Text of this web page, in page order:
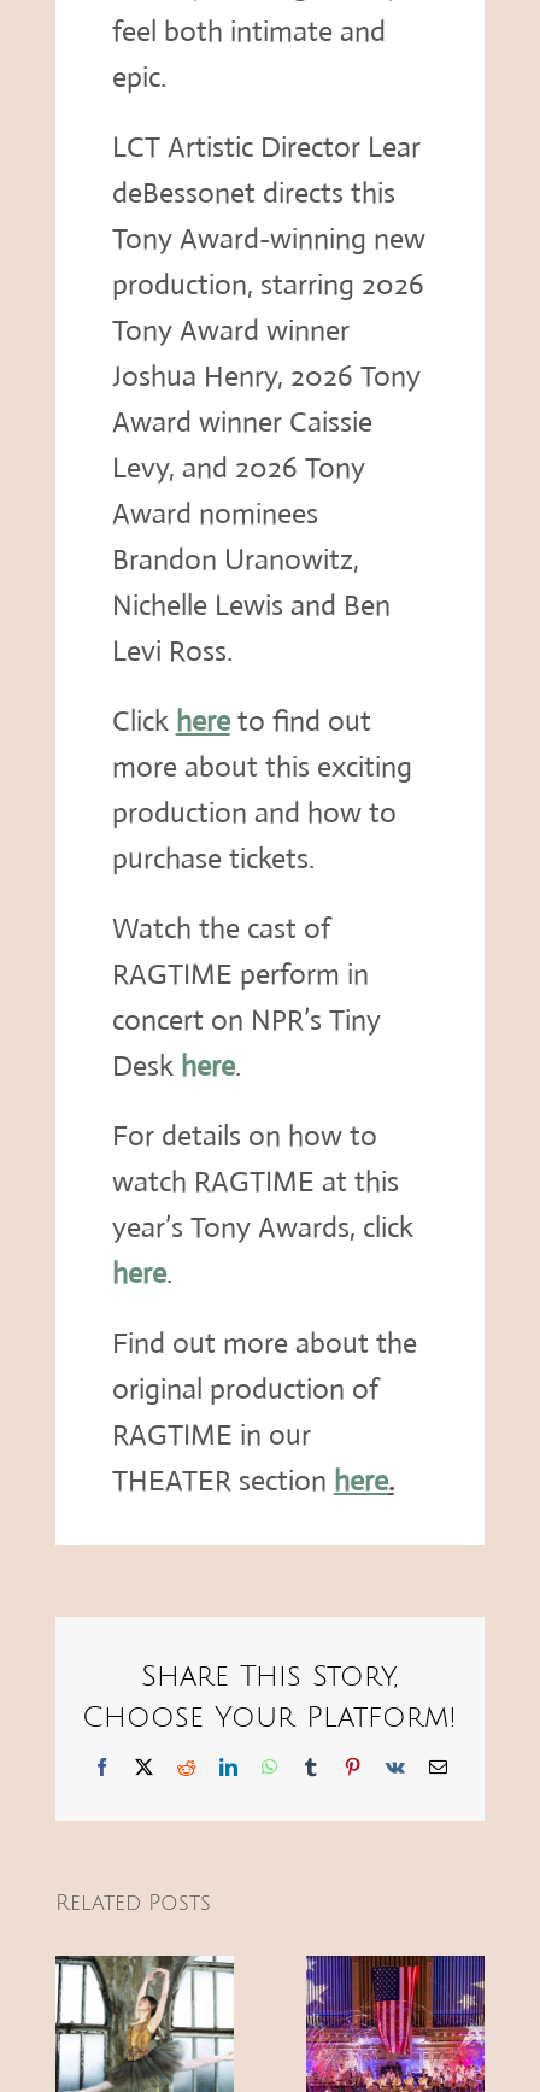
feel both intimate and
epic.
LCT Artistic Director Lear
deBessonet directs this
Tony Award-winning new
production, starring 2026
Tony Award winner
Joshua Henry, 2026 Tony
Award winner Caissie
Levy, and 2026 Tony
Award nominees
Brandon Uranowitz,
Nichelle Lewis and Ben
Levi Ross.
Click hereto find out
more about this exciting
production and how to
purchase tickets.
Watch the cast of
RAGTIME perform in
concert on NPR’s Tiny
Desk here.
For details on how to
watch RAGTIME at this
year’s Tony Awards, click
here.
Find out more about the
original production of
RAGTIME in our
THEATER section here.
Share This Story,
Choose Your Platform!
Facebook
X RedditLinkedInWhatsApp
TumblrPinterest
Vk Email
Related Posts